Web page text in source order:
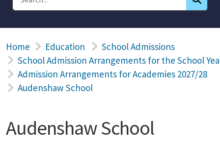
Home Education
School Admissions
School Admission Arrangements for the School
Admission Arrangements for Academies 2027/28
Audenshaw School
Audenshaw School